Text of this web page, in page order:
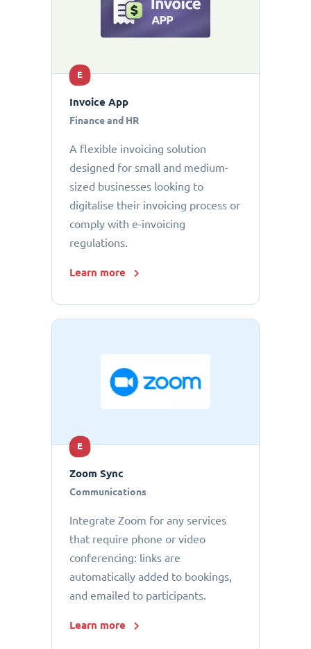
E
Invoice App
Finance and HR
A flexible invoicing solution
designed for small and medium-
sized businesses looking to
digitalise their invoicing process or
comply with e-invoicing
regulations.
Learn more
E
Zoom Sync
Communications
Integrate Zoom for any services
that require phone or video
conferencing: links are
automatically added to bookings,
and emailed to participants.
Learn more